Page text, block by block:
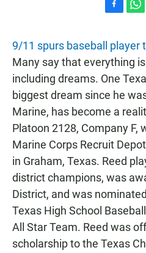
c
e
b
o
o
k
t
s
A
p
p
9/11 spurs baseball player
Many say that everything
including dreams. One
biggest dream since he
Marine, has become a
Platoon 2128, Company F,
Marine Corps Recruit
in Graham, Texas. Reed
district champions, was
District, and was
Texas High School
All Star Team. Reed was
scholarship to the Texas